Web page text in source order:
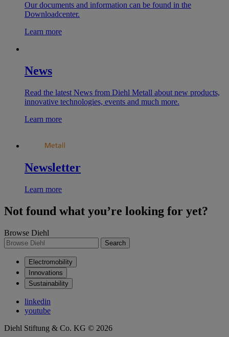
Our documents and information can be found in the
Downloadcenter.
Learn more
News
Read the latest News from Diehl Metall about new products,
innovative technologies, events and much more.
Learn more
Newsletter
Learn more
Not found what you’re looking for yet?
Browse Diehl
Search
Electromobility
Innovations
Sustainability
linkedin
youtube
Diehl Stiftung & Co. KG © 2026